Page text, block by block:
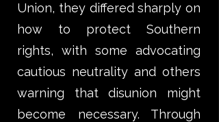
Union, they differed sharply on
how to protect Southern
rights, with some advocating
cautious neutrality and others
warning that disunion might
become necessary. Through